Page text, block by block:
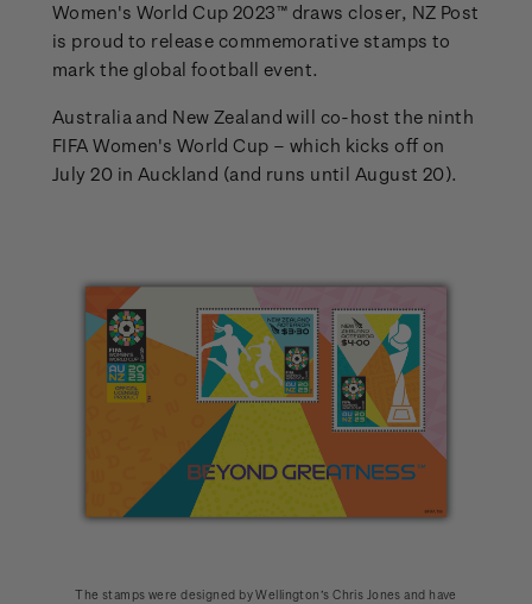
Women's World Cup 2023™ draws closer, NZ Post
is proud to release commemorative stamps to
mark the global football event.
Australia and New Zealand will co-host the ninth
FIFA Women's World Cup – which kicks off on
July 20 in Auckland (and runs until August 20).
The stamps were designed by Wellington’s Chris Jones and have